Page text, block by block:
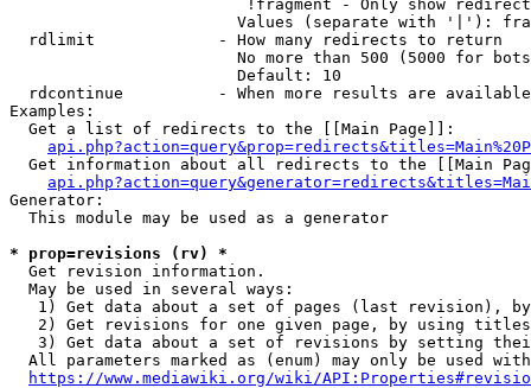
!fragment - Only show
Values (separate with '|'):
  rdlimit             - How many redirects to return
No more than 500 (5000 for
                        Default: 10
rdcontinue          - When more results are
Examples:
  Get a list of redirects to the [[Main Page]]:
Get information about all redirects to the [[Main
Generator:
  This module may be used as a generator
* prop=revisions (rv) *
  Get revision information.
  May be used in several ways:
1) Get data about a set of pages (last revision),
2) Get revisions for one given page, by using
3) Get data about a set of revisions by setting
All parameters marked as (enum) may only be used
https://www.mediawiki.org/wiki/